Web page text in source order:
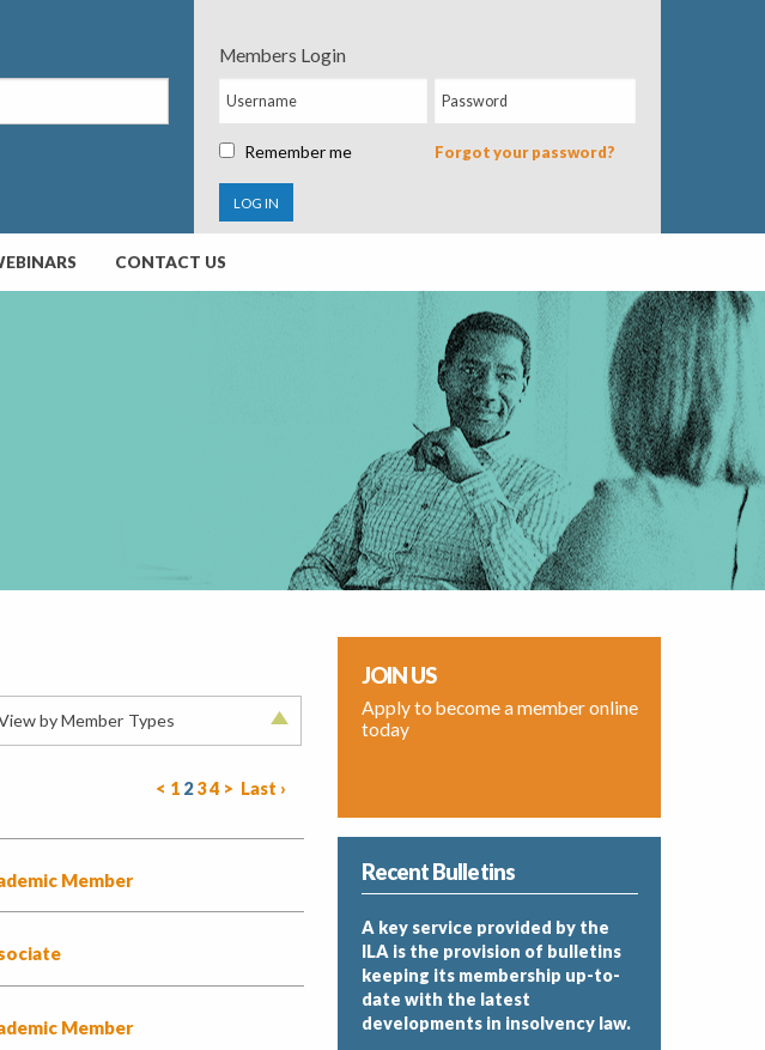
Members Login
Remember me Forgot your password?
LOG IN
CONTACT US
by Member Types
< 1 2 34 > Last ›
Member
Member
JOIN US
Apply to become a member online
today
Recent Bulletins
A key service provided by the
ILA is the provision of bulletins
keeping its membership up-to-
date with the latest
developments in insolvency law.